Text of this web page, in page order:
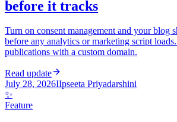
before it tracks
Turn on consent management and your blog
before any analytics or marketing script
publications with a custom domain.
Read update
July 28, 2026IIpseeta Priyadarshini
✨
Feature